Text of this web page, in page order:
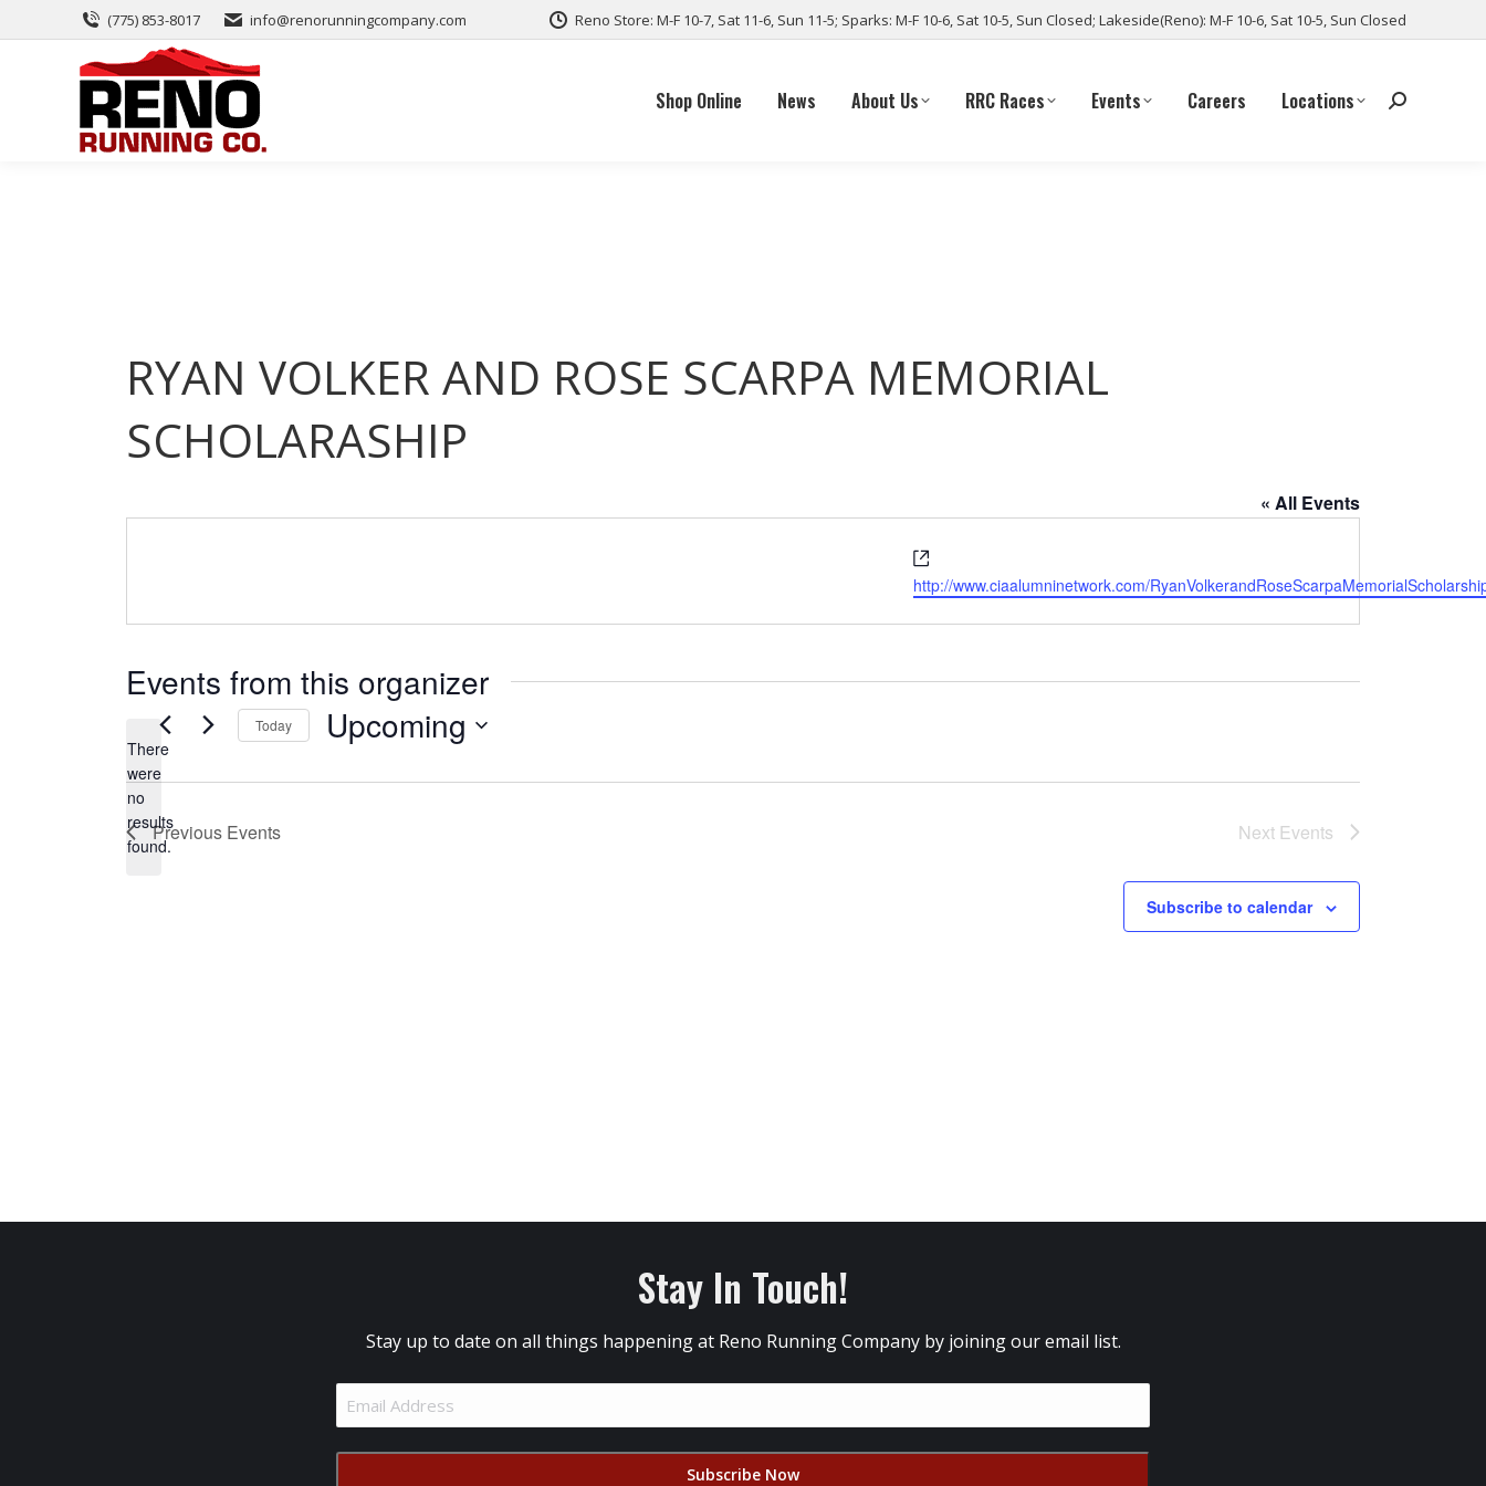
(775) 853-8017 info@renorunningcompany.com Reno Store: M-F 10-7, Sat 11-6, Sun 11-5; Sparks: M-F 10-6, Sat 10-5, Sun Closed; Lakeside(Reno): M-F 10-6, Sat 10-5, Sun Closed
Shop Online News About Us RRC Races Events Careers Locations
RYAN VOLKER AND ROSE SCARPA MEMORIAL
SCHOLARASHIP
« All Events
http://www.ciaalumninetwork.com/
Events from this organizer
Notice
There
were
no
results
found.
Today Upcoming
date.
Previous Events Next Events
Subscribe to calendar
Stay In Touch!
Stay up to date on all things happening at Reno Running Company by joining our email list.
Email
Address
(Required)